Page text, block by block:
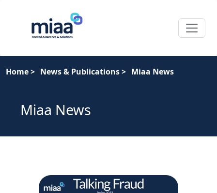
Home> News & Publications> Miaa News
Miaa News